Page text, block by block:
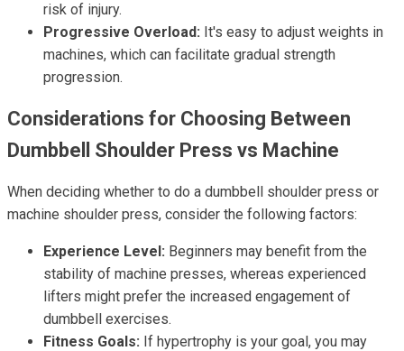
risk of injury.
Progressive Overload: It's easy to adjust weights in
machines, which can facilitate gradual strength
progression.
Considerations for Choosing Between
Dumbbell Shoulder Press vs Machine
When deciding whether to do a dumbbell shoulder press or
machine shoulder press, consider the following factors:
Experience Level: Beginners may benefit from the
stability of machine presses, whereas experienced
lifters might prefer the increased engagement of
dumbbell exercises.
Fitness Goals: If hypertrophy is your goal, you may